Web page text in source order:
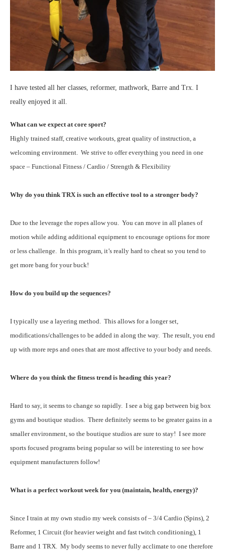
I have tested all her classes, reformer, mathwork, Barre and Trx. I
really enjoyed it all.
What can we expect at core sport?
Highly trained staff, creative workouts, great quality of instruction, a
welcoming environment. We strive to offer everything you need in one
space – Functional Fitness / Cardio / Strength & Flexibility
Why do you think TRX is such an effective tool to a stronger body?
Due to the leverage the ropes allow you. You can move in all planes of
motion while adding additional equipment to encourage options for more
or less challenge. In this program, it’s really hard to cheat so you tend to
get more bang for your buck!
How do you build up the sequences?
I typically use a layering method. This allows for a longer set,
modifications/challenges to be added in along the way. The result, you end
up with more reps and ones that are most affective to your body and needs.
Where do you think the fitness trend is heading this year?
Hard to say, it seems to change so rapidly. I see a big gap between big box
gyms and boutique studios. There definitely seems to be greater gains in a
smaller environment, so the boutique studios are sure to stay! I see more
sports focused programs being popular so will be interesting to see how
equipment manufacturers follow!
What is a perfect workout week for you (maintain, health, energy)?
Since I train at my own studio my week consists of – 3/4 Cardio (Spins), 2
Reformer, 1 Circuit (for heavier weight and fast twitch conditioning), 1
Barre and 1 TRX. My body seems to never fully acclimate to one therefore